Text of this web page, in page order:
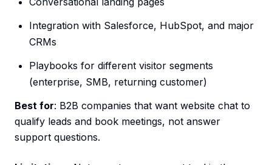
Integration with Salesforce, HubSpot, and major
CRMs
Playbooks for different visitor segments
(enterprise, SMB, returning customer)
Best for: B2B companies that want website chat to
qualify leads and book meetings, not answer
support questions.